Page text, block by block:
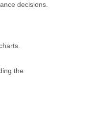
decisions.
the